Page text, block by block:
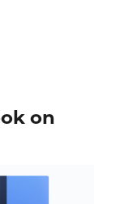
on